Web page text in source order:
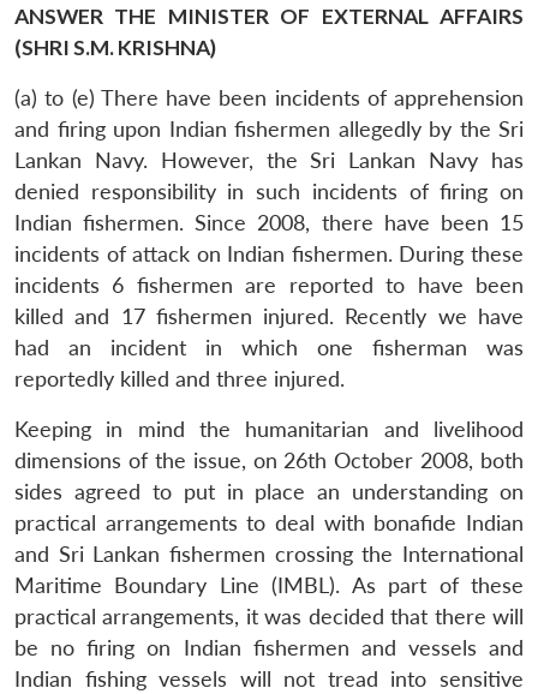
ANSWER THE MINISTER OF EXTERNAL AFFAIRS
(SHRI S.M. KRISHNA)
(a) to (e) There have been incidents of apprehension
and firing upon Indian fishermen allegedly by the Sri
Lankan Navy. However, the Sri Lankan Navy has
denied responsibility in such incidents of firing on
Indian fishermen. Since 2008, there have been 15
incidents of attack on Indian fishermen. During these
incidents 6 fishermen are reported to have been
killed and 17 fishermen injured. Recently we have
had an incident in which one fisherman was
reportedly killed and three injured.
Keeping in mind the humanitarian and livelihood
dimensions of the issue, on 26th October 2008, both
sides agreed to put in place an understanding on
practical arrangements to deal with bonafide Indian
and Sri Lankan fishermen crossing the International
Maritime Boundary Line (IMBL). As part of these
practical arrangements, it was decided that there will
be no firing on Indian fishermen and vessels and
Indian fishing vessels will not tread into sensitive